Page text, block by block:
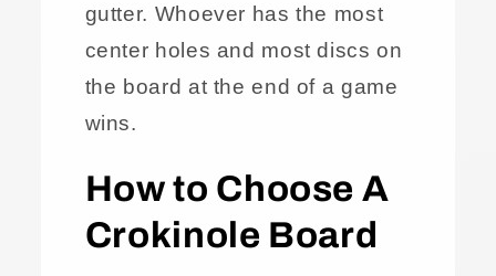
gutter. Whoever has the most
center holes and most discs on
the board at the end of a game
wins.
How to Choose A
Crokinole Board